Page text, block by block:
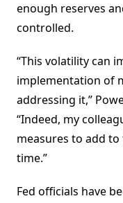
enough reserves
controlled.
“This volatility can
implementation of
addressing it,”
“Indeed, my
measures to add
time.”
Fed officials have